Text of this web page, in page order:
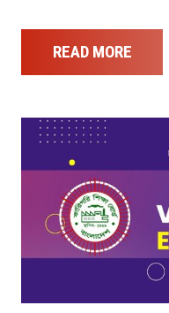
READ MORE